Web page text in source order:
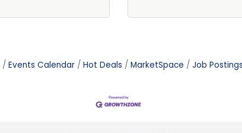
Events Calendar Hot Deals MarketSpace Job Postings